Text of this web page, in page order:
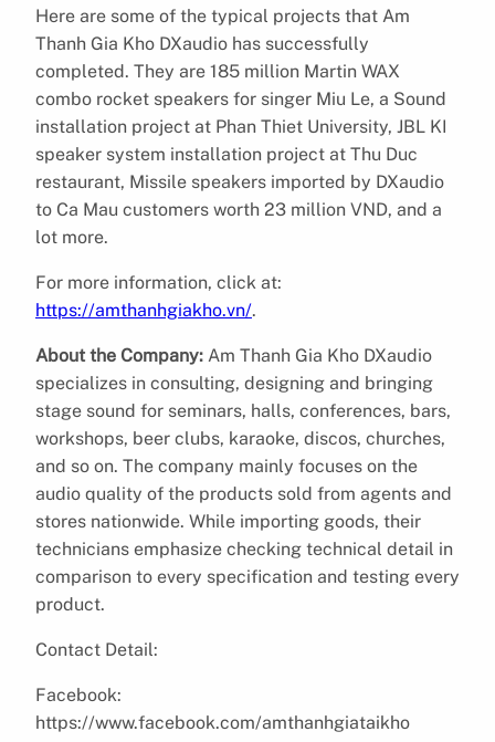
Here are some of the typical projects that Am
Thanh Gia Kho DXaudio has successfully
completed. They are 185 million Martin WAX
combo rocket speakers for singer Miu Le, a Sound
installation project at Phan Thiet University, JBL KI
speaker system installation project at Thu Duc
restaurant, Missile speakers imported by DXaudio
to Ca Mau customers worth 23 million VND, and a
lot more.
For more information, click at:
https://amthanhgiakho.vn/.
About the Company: Am Thanh Gia Kho DXaudio
specializes in consulting, designing and bringing
stage sound for seminars, halls, conferences, bars,
workshops, beer clubs, karaoke, discos, churches,
and so on. The company mainly focuses on the
audio quality of the products sold from agents and
stores nationwide. While importing goods, their
technicians emphasize checking technical detail in
comparison to every specification and testing every
product.
Contact Detail:
Facebook:
https://www.facebook.com/amthanhgiataikho